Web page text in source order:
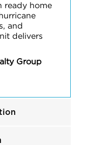
ready home
and
delivers
Group